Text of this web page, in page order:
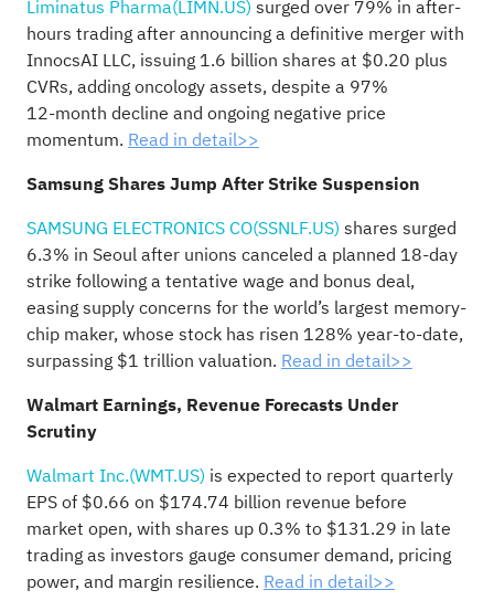
Liminatus Pharma(LIMN.US) surged over 79% in after-
hours trading after announcing a definitive merger with
InnocsAI LLC, issuing 1.6 billion shares at $0.20 plus
CVRs, adding oncology assets, despite a 97%
12‑month decline and ongoing negative price
momentum. Read in detail>>
Samsung Shares Jump After Strike Suspension
SAMSUNG ELECTRONICS CO(SSNLF.US) shares surged
6.3% in Seoul after unions canceled a planned 18‑day
strike following a tentative wage and bonus deal,
easing supply concerns for the world’s largest memory-
chip maker, whose stock has risen 128% year-to-date,
surpassing $1 trillion valuation. Read in detail>>
Walmart Earnings, Revenue Forecasts Under
Scrutiny
Walmart Inc.(WMT.US) is expected to report quarterly
EPS of $0.66 on $174.74 billion revenue before
market open, with shares up 0.3% to $131.29 in late
trading as investors gauge consumer demand, pricing
power, and margin resilience. Read in detail>>